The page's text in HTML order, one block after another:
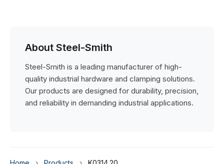
About Steel-Smith
Steel-Smith is a leading manufacturer of high-
quality industrial hardware and clamping solutions.
Our products are designed for durability, precision,
and reliability in demanding industrial applications.